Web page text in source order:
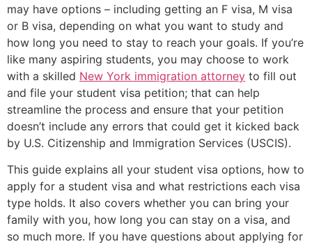
may have options – including getting an F visa, M visa
or B visa, depending on what you want to study and
how long you need to stay to reach your goals. If you’re
like many aspiring students, you may choose to work
with a skilled New York immigration attorney to fill out
and file your student visa petition; that can help
streamline the process and ensure that your petition
doesn’t include any errors that could get it kicked back
by U.S. Citizenship and Immigration Services (USCIS).
This guide explains all your student visa options, how to
apply for a student visa and what restrictions each visa
type holds. It also covers whether you can bring your
family with you, how long you can stay on a visa, and
so much more. If you have questions about applying for